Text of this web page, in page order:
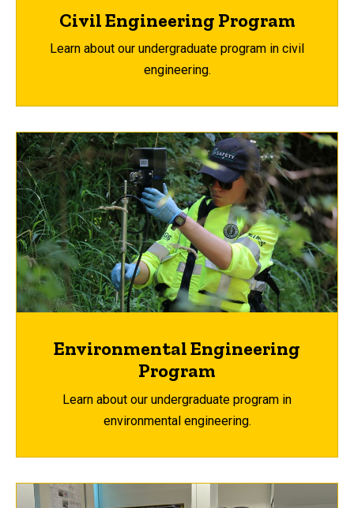
Civil Engineering Program
Learn about our undergraduate program in civil
engineering.
Environmental Engineering
Program
Learn about our undergraduate program in
environmental engineering.